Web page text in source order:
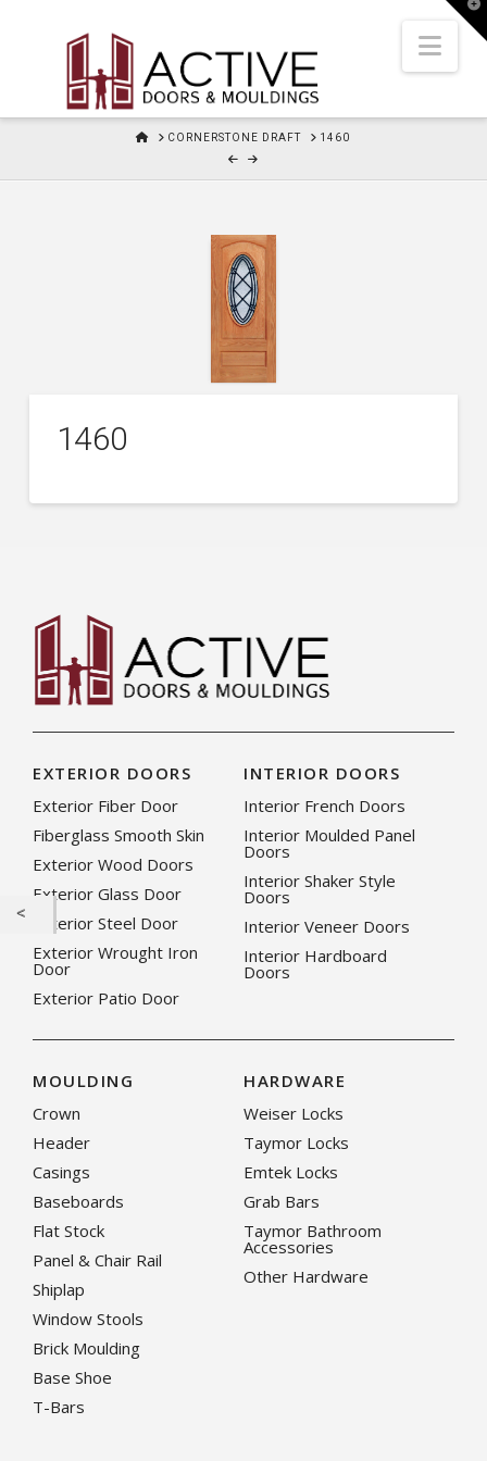
HOMECORNERSTONE DRAFT 1460
1460
EXTERIOR DOORS
Exterior Fiber Door
Fiberglass Smooth Skin
Exterior Wood Doors
Exterior Glass Door
Exterior Steel Door
Exterior Wrought Iron
Door
Exterior Patio Door
INTERIOR DOORS
Interior French Doors
Interior Moulded Panel
Doors
Interior Shaker Style
Doors
Interior Veneer Doors
Interior Hardboard
Doors
MOULDING
Crown
Header
Casings
Baseboards
Flat Stock
Panel & Chair Rail
Shiplap
Window Stools
Brick Moulding
Base Shoe
T-Bars
HARDWARE
Weiser Locks
Taymor Locks
Emtek Locks
Grab Bars
Taymor Bathroom
Accessories
Other Hardware